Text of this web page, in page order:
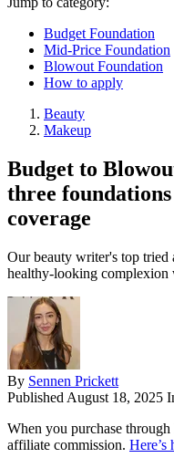
Budget Foundation
Mid-Price Foundation
Blowout Foundation
How to apply
Beauty
Makeup
Budget to
three
coverage
Our beauty writer's top tried
healthy-looking complexion
By Sennen Prickett
Published August 18, 2025
When you purchase
affiliate commission.